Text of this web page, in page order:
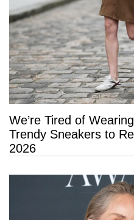
We’re Tired of
Trendy Sneakers to
2026